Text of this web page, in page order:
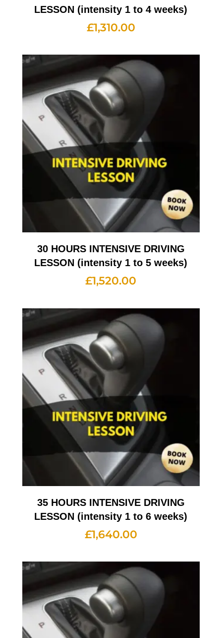
LESSON (intensity 1 to 4 weeks)
£1,310.00
30 HOURS INTENSIVE DRIVING
LESSON (intensity 1 to 5 weeks)
£1,520.00
35 HOURS INTENSIVE DRIVING
LESSON (intensity 1 to 6 weeks)
£1,640.00